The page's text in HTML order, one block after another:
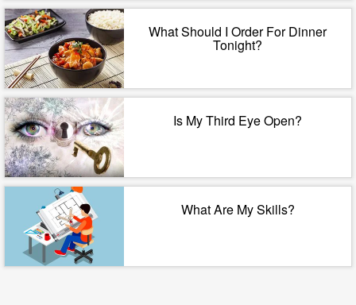
What Should I Order For Dinner
Tonight?
Is My Third Eye Open?
What Are My Skills?